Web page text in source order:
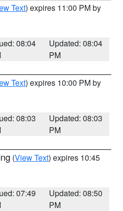
Text) expires 11:00 PM by
08:04
Updated: 08:04
PM
Text) expires 10:00 PM by
08:03
Updated: 08:03
PM
(View Text) expires 10:45
07:49
Updated: 08:50
PM